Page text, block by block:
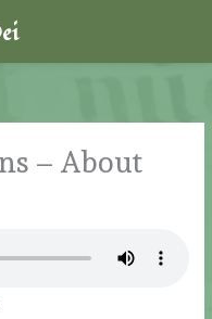
– About